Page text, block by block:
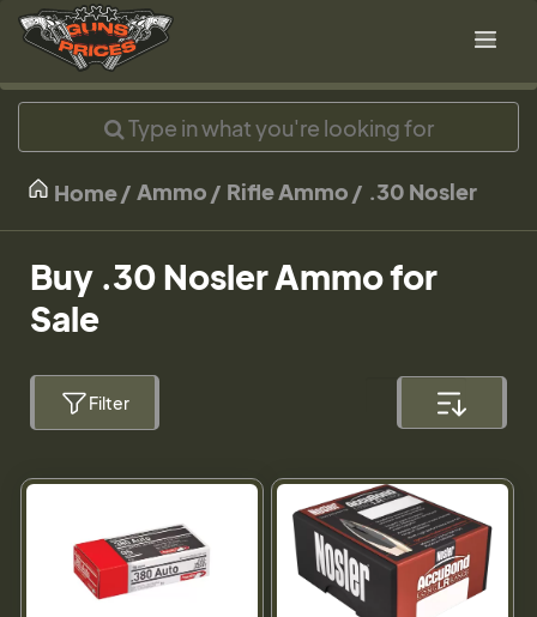
Home Ammo Rifle Ammo .30 Nosler
Buy .30 Nosler Ammo for
Sale
Filter